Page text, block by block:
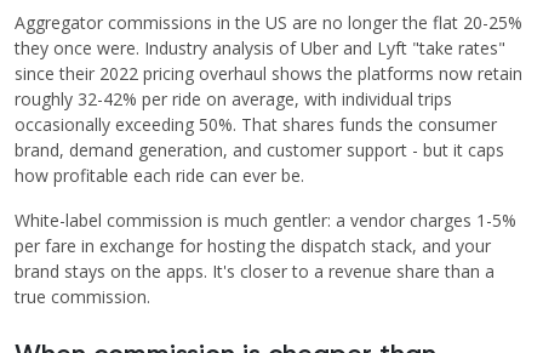
Aggregator commissions in the US are no longer the flat 20-25%
they once were. Industry analysis of Uber and Lyft "take rates"
since their 2022 pricing overhaul shows the platforms now retain
roughly 32-42% per ride on average, with individual trips
occasionally exceeding 50%. That shares funds the consumer
brand, demand generation, and customer support - but it caps
how profitable each ride can ever be.
White-label commission is much gentler: a vendor charges 1-5%
per fare in exchange for hosting the dispatch stack, and your
brand stays on the apps. It's closer to a revenue share than a
true commission.